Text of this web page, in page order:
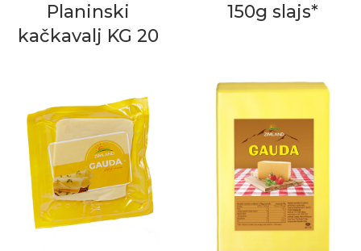
Planinski
kačkavalj KG 20
150g slajs*